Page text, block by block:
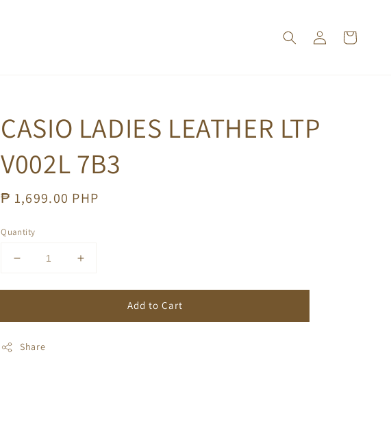
CASIO LADIES LEATHER LTP
V002L 7B3
Regular
₱ 1,699.00 PHP
Quantity
Add to Cart
Share